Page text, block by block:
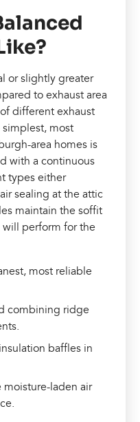
or slightly greater
to exhaust area
different exhaust
most
area homes is
with a continuous
types either
sealing at the attic
maintain the soffit
will perform for the
most reliable
combining ridge
baffles in
moisture-laden air